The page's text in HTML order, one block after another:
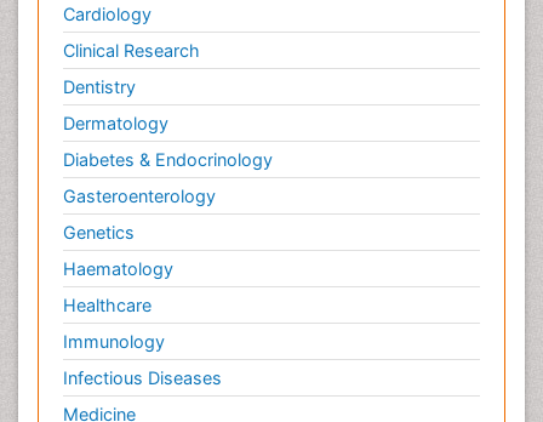
Cardiology
Clinical Research
Dentistry
Dermatology
Diabetes & Endocrinology
Gasteroenterology
Genetics
Haematology
Healthcare
Immunology
Infectious Diseases
Medicine